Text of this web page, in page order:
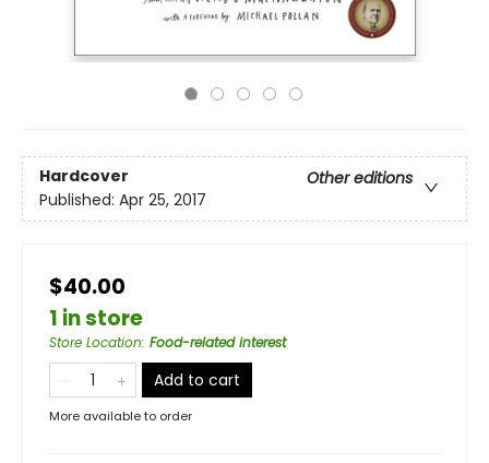
Hardcover
Other editions
Published: Apr 25, 2017
$40.00
1 in store
Store Location: Food-related interest
Add to cart
More available to order